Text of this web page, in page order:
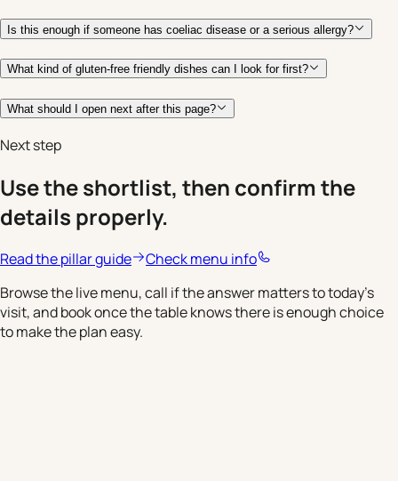
Is this enough if someone has coeliac disease or a serious allergy?
What kind of gluten-free friendly dishes can I look for first?
What should I open next after this page?
Next step
Use the shortlist, then confirm the
details properly.
Read the pillar guide
Check menu info
Browse the live menu, call if the answer matters to today's
visit, and book once the table knows there is enough choice
to make the plan easy.